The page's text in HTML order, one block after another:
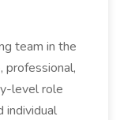
team in the
professional,
level role
individual